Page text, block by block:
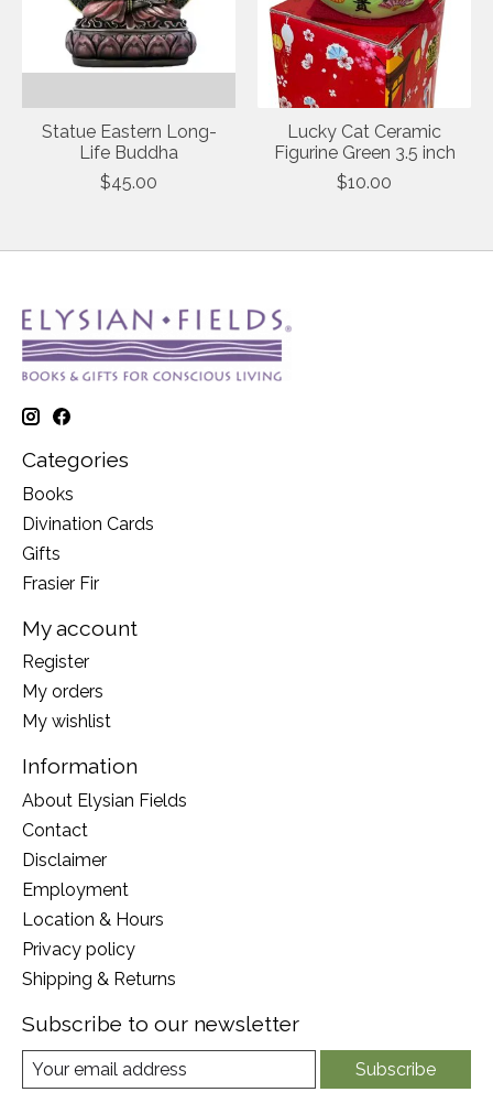
Statue Eastern Long-
Life Buddha
$45.00
Lucky Cat Ceramic
Figurine Green 3.5 inch
$10.00
Categories
Books
Divination Cards
Gifts
Frasier Fir
My account
Register
My orders
My wishlist
Information
About Elysian Fields
Contact
Disclaimer
Employment
Location & Hours
Privacy policy
Shipping & Returns
Subscribe to our newsletter
Subscribe